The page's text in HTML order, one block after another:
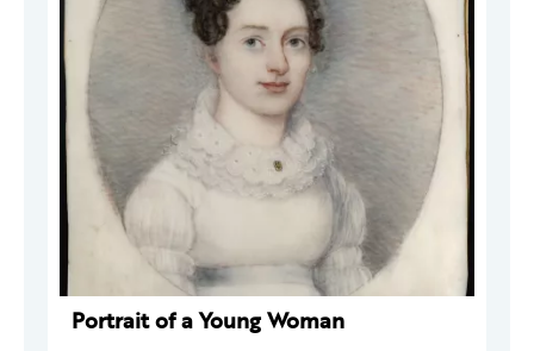
Portrait of a Young Woman